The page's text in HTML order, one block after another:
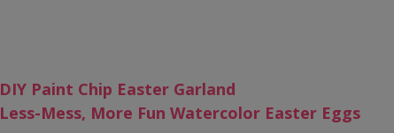
DIY Paint Chip Easter Garland
Less-Mess, More Fun Watercolor Easter Eggs